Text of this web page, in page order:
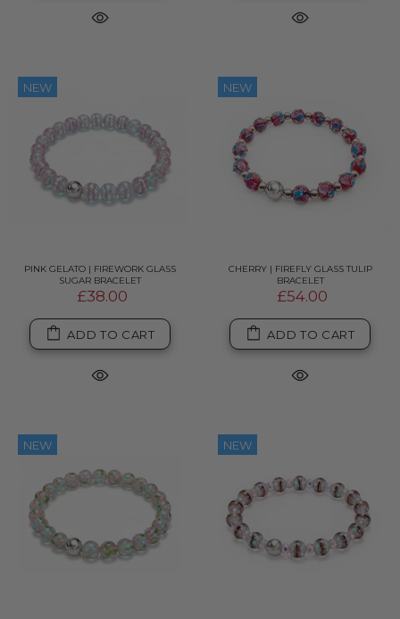
NEW
PINK GELATO | FIREWORK GLASS
SUGAR BRACELET
£38.00
ADD TO CART
NEW
CHERRY | FIREFLY GLASS TULIP
BRACELET
£54.00
ADD TO CART
NEW NEW